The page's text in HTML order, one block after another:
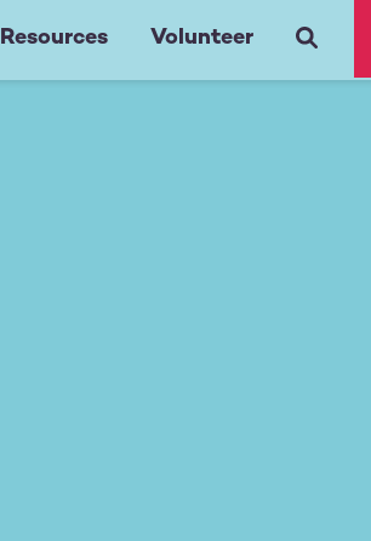
Resources Volunteer